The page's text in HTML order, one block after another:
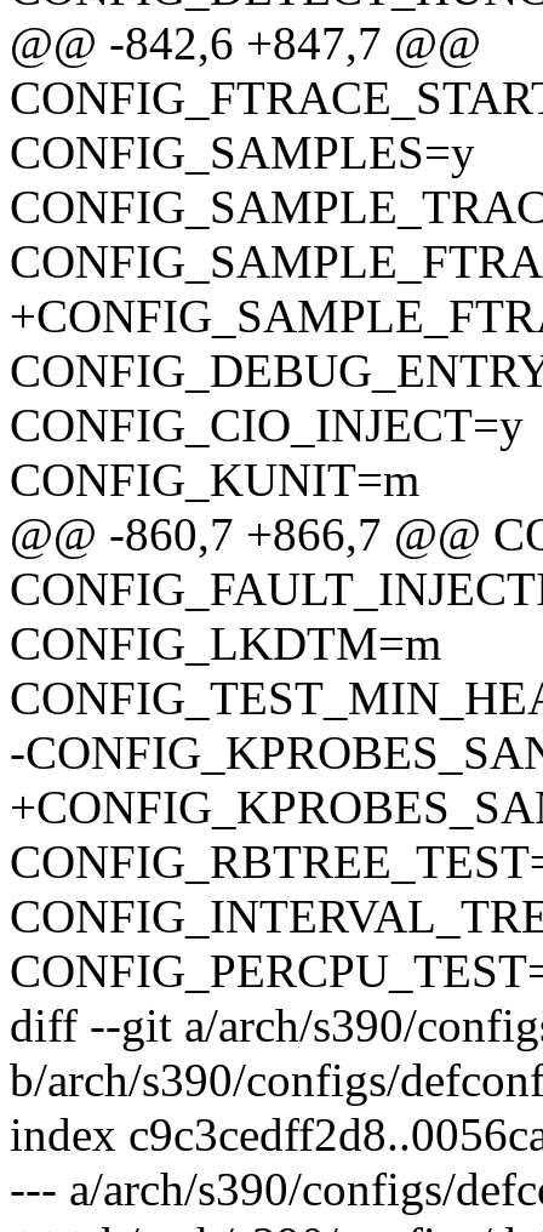
@@ -842,6 +847,7 @@
CONFIG_SAMPLES=y
CONFIG_CIO_INJECT=y
CONFIG_KUNIT=m
@@ -860,7 +866,7 @@
CONFIG_LKDTM=m
-
diff --git a/arch/s390/
b/arch/s390/configs/
index
--- a/arch/s390/configs/